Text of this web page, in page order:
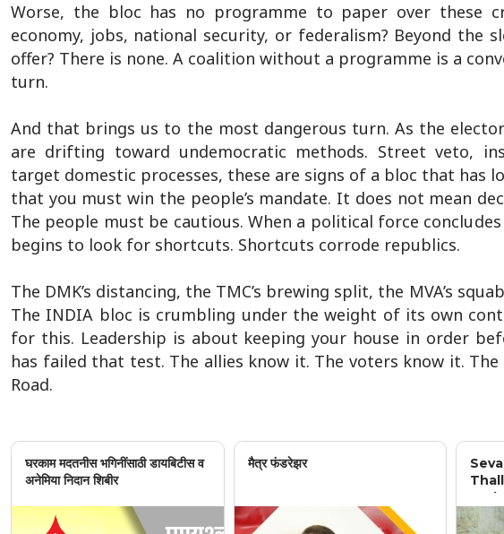
Worse, the bloc has no programme to paper over these
economy, jobs, national security, or federalism? Beyond the
offer? There is none. A coalition without a programme is a
turn.
And that brings us to the most dangerous turn. As the
are drifting toward undemocratic methods. Street veto,
target domestic processes, these are signs of a bloc that has
that you must win the people’s mandate. It does not mean
The people must be cautious. When a political force
begins to look for shortcuts. Shortcuts corrode republics.
The DMK’s distancing, the TMC’s brewing split, the MVA’s
The INDIA bloc is crumbling under the weight of its own
for this. Leadership is about keeping your house in order
has failed that test. The allies know it. The voters know it.
Road.
घरकाम मदतनीस भगिनींसाठी डायबिटीस व
अनेमिया निदान शिबीर
मैत्र फंडरेझर